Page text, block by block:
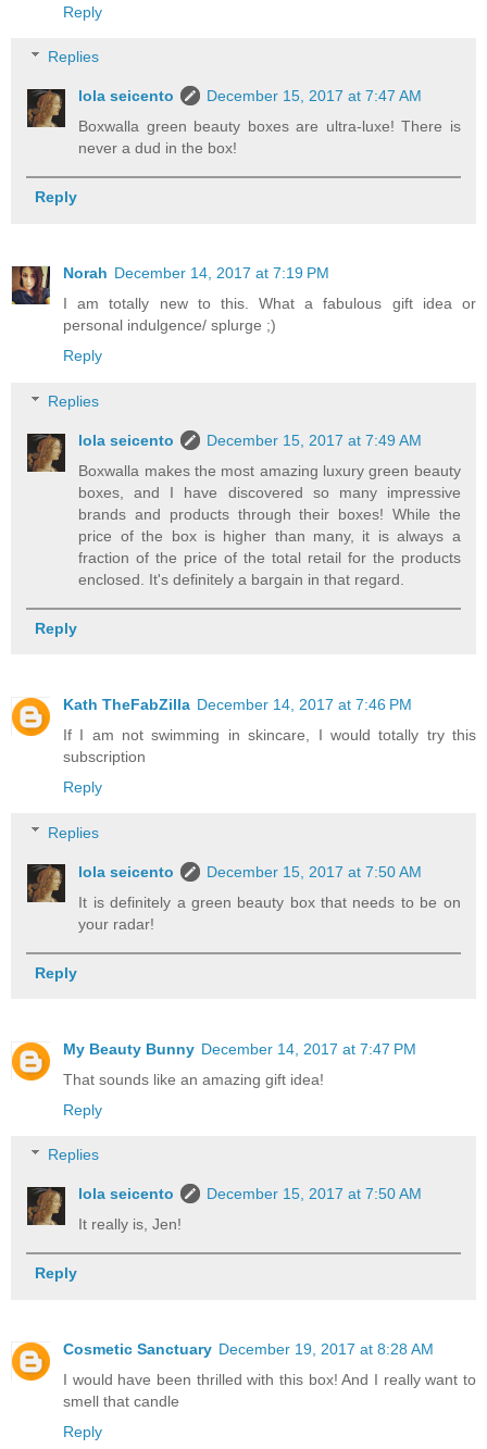
Reply
Replies
lola seicento
December 15, 2017 at 7:47 AM
Boxwalla green beauty boxes are ultra-luxe! There is
never a dud in the box!
Reply
Norah December 14, 2017 at 7:19 PM
I am totally new to this. What a fabulous gift idea or
personal indulgence/ splurge ;)
Reply
Replies
lola seicento
December 15, 2017 at 7:49 AM
Boxwalla makes the most amazing luxury green beauty
boxes, and I have discovered so many impressive
brands and products through their boxes! While the
price of the box is higher than many, it is always a
fraction of the price of the total retail for the products
enclosed. It's definitely a bargain in that regard.
Reply
Kath TheFabZilla December 14, 2017 at 7:46 PM
If I am not swimming in skincare, I would totally try this
subscription
Reply
Replies
lola seicento
December 15, 2017 at 7:50 AM
It is definitely a green beauty box that needs to be on
your radar!
Reply
My Beauty Bunny December 14, 2017 at 7:47 PM
That sounds like an amazing gift idea!
Reply
Replies
lola seicento
December 15, 2017 at 7:50 AM
It really is, Jen!
Reply
Cosmetic Sanctuary December 19, 2017 at 8:28 AM
I would have been thrilled with this box! And I really want to
smell that candle
Reply